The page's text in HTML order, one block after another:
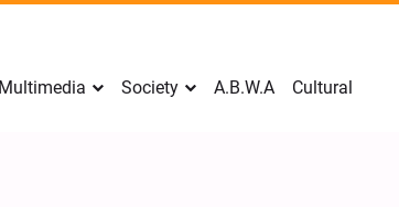
Multimedia Society A.B.W.A Cultural